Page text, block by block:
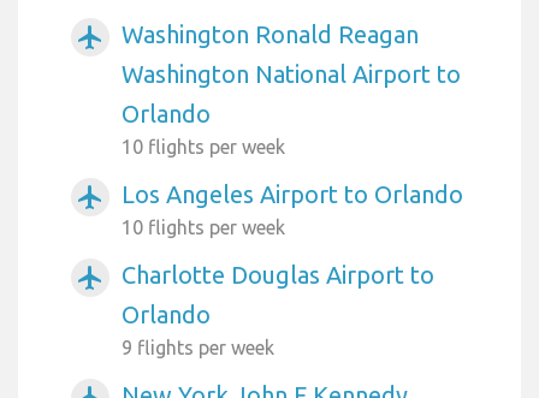
airplanemode_active
Washington Ronald Reagan
Washington National Airport to
Orlando
10 flights per week
airplanemode_active Los Angeles Airport to Orlando
10 flights per week
airplanemode_active
Charlotte Douglas Airport to
Orlando
9 flights per week